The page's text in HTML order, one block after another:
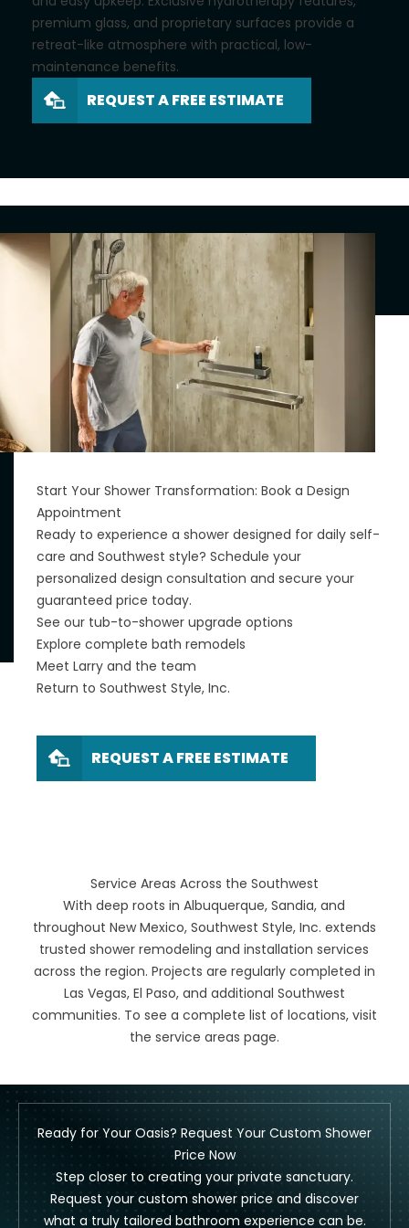
premium glass, and proprietary surfaces provide a
retreat-like atmosphere with practical, low-
maintenance benefits.
REQUEST A FREE ESTIMATE
Start Your Shower Transformation: Book a Design
Appointment
Ready to experience a shower designed for daily self-
care and Southwest style? Schedule your
personalized design consultation and secure your
guaranteed price today.
See our tub-to-shower upgrade options
Explore complete bath remodels
Meet Larry and the team
Return to Southwest Style, Inc.
REQUEST A FREE ESTIMATE
Service Areas Across the Southwest
With deep roots in Albuquerque, Sandia, and
throughout New Mexico, Southwest Style, Inc. extends
trusted shower remodeling and installation services
across the region. Projects are regularly completed in
Las Vegas, El Paso, and additional Southwest
communities. To see a complete list of locations, visit
the service areas page.
Ready for Your Oasis? Request Your Custom Shower
Price Now
Step closer to creating your private sanctuary.
Request your custom shower price and discover
what a truly tailored bathroom experience can be.